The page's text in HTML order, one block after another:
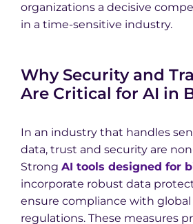
organizations a decisive
in a time-sensitive industry.
Why Security and
Are Critical for AI in
In an industry that handles
data, trust and security are
Strong AI tools designed for
incorporate robust data
ensure compliance with global
regulations. These measures